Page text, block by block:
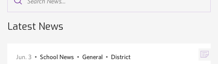
News...
Latest News
Jun. 3 School News General District